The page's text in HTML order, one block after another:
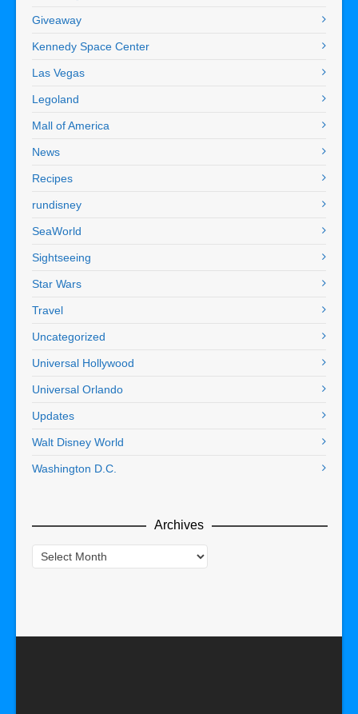
Giveaway
Kennedy Space Center
Las Vegas
Legoland
Mall of America
News
Recipes
rundisney
SeaWorld
Sightseeing
Star Wars
Travel
Uncategorized
Universal Hollywood
Universal Orlando
Updates
Walt Disney World
Washington D.C.
Archives
Archives